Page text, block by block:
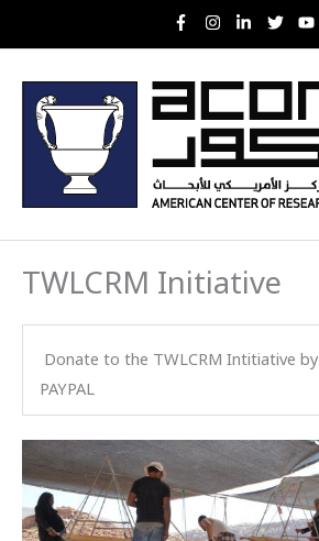
to
TWLCRM Initiative
Donate to the TWLCRM Intitiative by
PAYPAL